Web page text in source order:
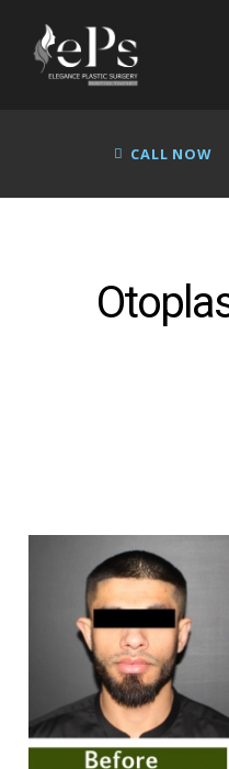
CALL NOW